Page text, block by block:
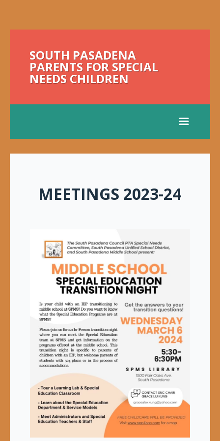
SOUTH PASADENA
PARENTS FOR SPECIAL
NEEDS CHILDREN
MEETINGS 2023-24